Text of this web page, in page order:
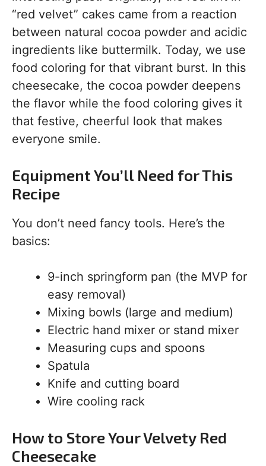
“red velvet” cakes came from a reaction
between natural cocoa powder and acidic
ingredients like buttermilk. Today, we use
food coloring for that vibrant burst. In this
cheesecake, the cocoa powder deepens
the flavor while the food coloring gives it
that festive, cheerful look that makes
everyone smile.
Equipment You’ll Need for This
Recipe
You don’t need fancy tools. Here’s the
basics:
9-inch springform pan (the MVP for
easy removal)
Mixing bowls (large and medium)
Electric hand mixer or stand mixer
Measuring cups and spoons
Spatula
Knife and cutting board
Wire cooling rack
How to Store Your Velvety Red
Cheesecake